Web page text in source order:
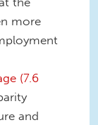
more
(7.6
and